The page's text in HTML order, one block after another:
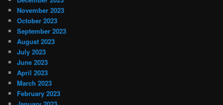
November 2023
October 2023
September 2023
August 2023
July 2023
June 2023
April 2023
March 2023
February 2023